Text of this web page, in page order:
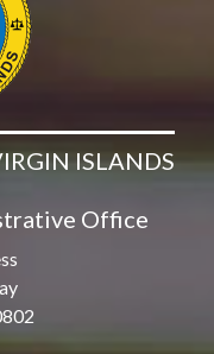
ISLANDS
Office